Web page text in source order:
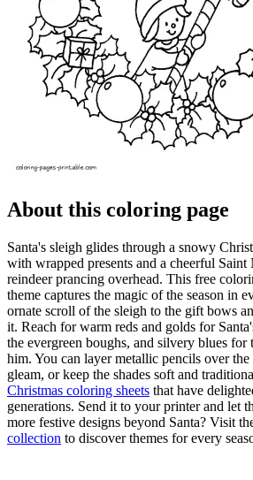
About this coloring page
Santa's sleigh glides through a snowy
with wrapped presents and a cheerful Saint
reindeer prancing overhead. This free
theme captures the magic of the season in
ornate scroll of the sleigh to the gift bows
it. Reach for warm reds and golds for
the evergreen boughs, and silvery blues
him. You can layer metallic pencils over the
gleam, or keep the shades soft and
Christmas coloring sheets that have
generations. Send it to your printer and let
more festive designs beyond Santa? Visit
collection to discover themes for every